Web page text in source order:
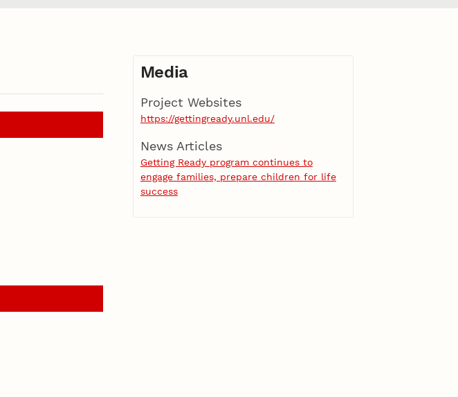
Media
Project Websites
https://gettingready.unl.edu/
News Articles
Getting Ready program continues to
engage families, prepare children for life
success